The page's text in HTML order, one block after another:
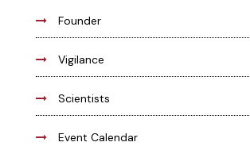
Founder
Vigilance
Scientists
Event Calendar